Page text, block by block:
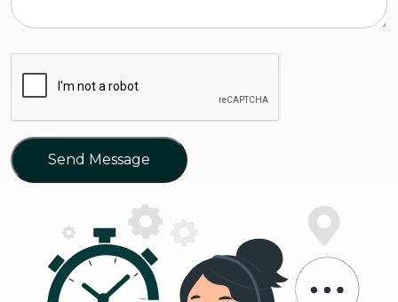
Send Message